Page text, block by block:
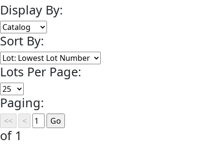
Display By:
Sort By:
Lots Per Page:
Paging:
of 1